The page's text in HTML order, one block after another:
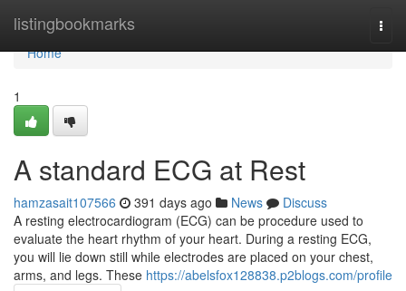
listingbookmarks
Home
Home
1
A standard ECG at Rest
hamzasait107566 391 days ago News
Discuss
A resting electrocardiogram (ECG) can be procedure used to
evaluate the heart rhythm of your heart. During a resting ECG,
you will lie down still while electrodes are placed on your chest,
arms, and legs. These https://abelsfox128838.p2blogs.com/profile